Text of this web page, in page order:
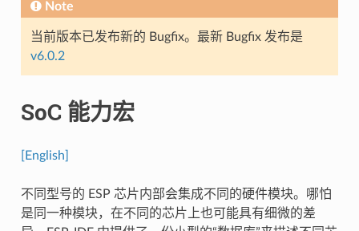
Note
当前版本已发布新的 Bugfix。最新 Bugfix 发布是
v6.0.2
SoC 能力宏
[English]
不同型号的 ESP 芯片内部会集成不同的硬件模块。哪怕
是同一种模块，在不同的芯片上也可能具有细微的差